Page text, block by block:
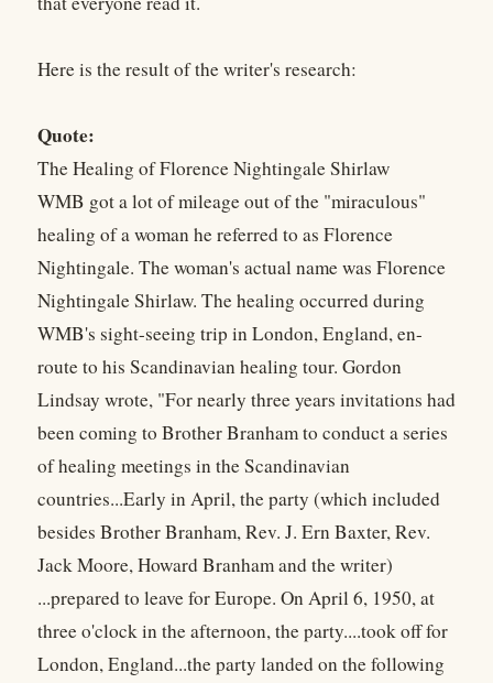
Here is the result of the writer's research:
Quote:
The Healing of Florence Nightingale Shirlaw
WMB got a lot of mileage out of the "miraculous"
healing of a woman he referred to as Florence
Nightingale. The woman's actual name was Florence
Nightingale Shirlaw. The healing occurred during
WMB's sight-seeing trip in London, England, en-
route to his Scandinavian healing tour. Gordon
Lindsay wrote, "For nearly three years invitations had
been coming to Brother Branham to conduct a series
of healing meetings in the Scandinavian
countries...Early in April, the party (which included
besides Brother Branham, Rev. J. Ern Baxter, Rev.
Jack Moore, Howard Branham and the writer)
...prepared to leave for Europe. On April 6, 1950, at
three o'clock in the afternoon, the party....took off for
London, England...the party landed on the following